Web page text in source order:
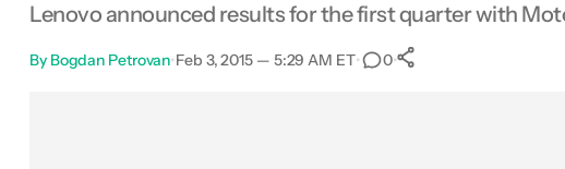
Lenovo announced results for the first quarter with
By Bogdan Petrovan•Feb 3, 2015 — 5:29 AM ET• 0•